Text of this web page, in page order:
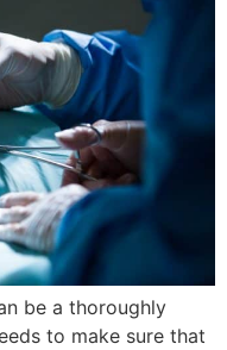
be a thoroughly
to make sure that